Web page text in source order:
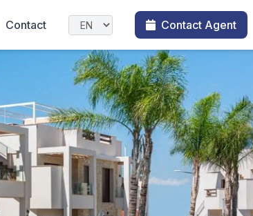
Contact Contact Agent